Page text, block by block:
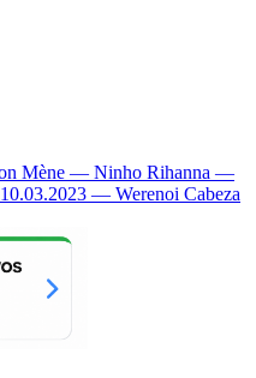
Mène — Ninho Rihanna —
10.03.2023 — Werenoi Cabeza